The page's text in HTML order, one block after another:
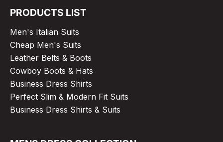
PRODUCTS LIST
Men's Italian Suits
Cheap Men's Suits
Leather Belts & Boots
Cowboy Boots & Hats
Business Dress Shirts
Perfect Slim & Modern Fit Suits
Business Dress Shirts & Suits